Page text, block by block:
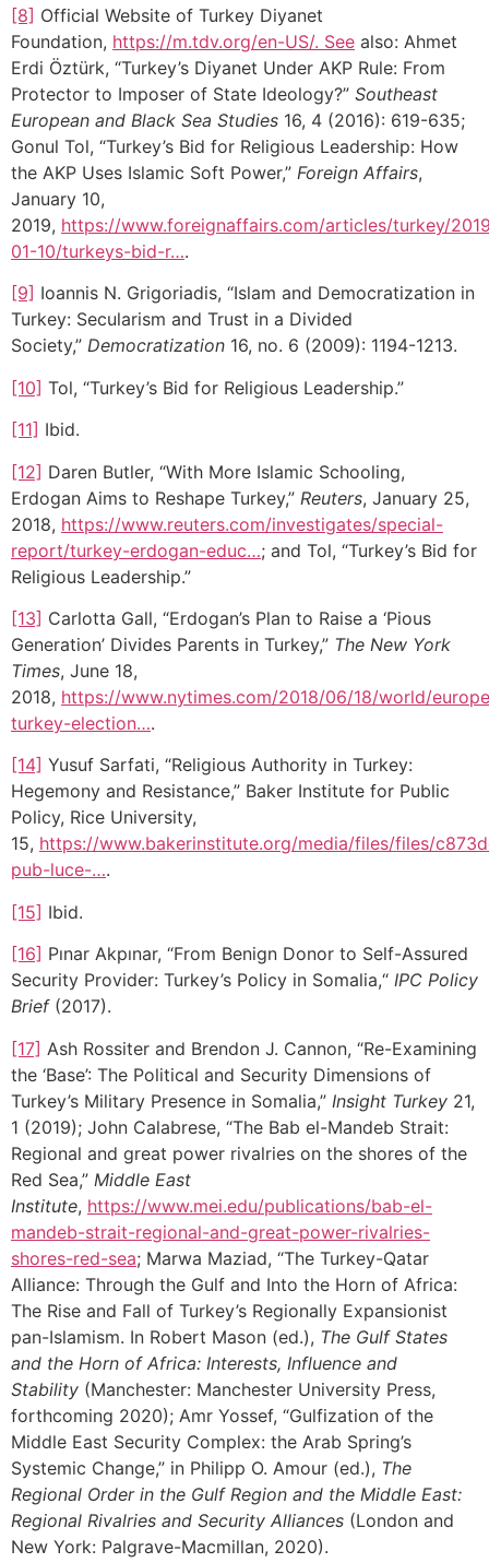
[8] Official Website of Turkey Diyanet
Foundation, https://m.tdv.org/en-US/. See also: Ahmet
Erdi Öztürk, “Turkey’s Diyanet Under AKP Rule: From
Protector to Imposer of State Ideology?” Southeast
European and Black Sea Studies 16, 4 (2016): 619-635;
Gonul Tol, “Turkey’s Bid for Religious Leadership: How
the AKP Uses Islamic Soft Power,” Foreign Affairs,
January 10,
2019, https://www.foreignaffairs.com/articles/turkey/
01-10/turkeys-bid-r….
[9] Ioannis N. Grigoriadis, “Islam and Democratization in
Turkey: Secularism and Trust in a Divided
Society,” Democratization 16, no. 6 (2009): 1194-1213.
[10] Tol, “Turkey’s Bid for Religious Leadership.”
[11] Ibid.
[12] Daren Butler, “With More Islamic Schooling,
Erdogan Aims to Reshape Turkey,” Reuters, January 25,
2018, https://www.reuters.com/investigates/special-
report/turkey-erdogan-educ…; and Tol, “Turkey’s Bid for
Religious Leadership.”
[13] Carlotta Gall, “Erdogan’s Plan to Raise a ‘Pious
Generation’ Divides Parents in Turkey,” The New York
Times, June 18,
2018, https://www.nytimes.com/2018/06/18/world/
turkey-election….
[14] Yusuf Sarfati, “Religious Authority in Turkey:
Hegemony and Resistance,” Baker Institute for Public
Policy, Rice University,
15, https://www.bakerinstitute.org/media/files/files/
pub-luce-….
[15] Ibid.
[16] Pınar Akpınar, “From Benign Donor to Self-Assured
Security Provider: Turkey’s Policy in Somalia,“ IPC Policy
Brief(2017).
[17] Ash Rossiter and Brendon J. Cannon, “Re-Examining
the ‘Base’: The Political and Security Dimensions of
Turkey’s Military Presence in Somalia,” Insight Turkey 21,
1 (2019); John Calabrese, “The Bab el-Mandeb Strait:
Regional and great power rivalries on the shores of the
Red Sea,” Middle East
Institute, https://www.mei.edu/publications/bab-el-
mandeb-strait-regional-and-great-power-rivalries-
shores-red-sea; Marwa Maziad, “The Turkey-Qatar
Alliance: Through the Gulf and Into the Horn of Africa:
The Rise and Fall of Turkey’s Regionally Expansionist
pan-Islamism. In Robert Mason (ed.), The Gulf States
and the Horn of Africa: Interests, Influence and
Stability (Manchester: Manchester University Press,
forthcoming 2020); Amr Yossef, “Gulfization of the
Middle East Security Complex: the Arab Spring’s
Systemic Change,” in Philipp O. Amour (ed.), The
Regional Order in the Gulf Region and the Middle East:
Regional Rivalries and Security Alliances (London and
New York: Palgrave-Macmillan, 2020).